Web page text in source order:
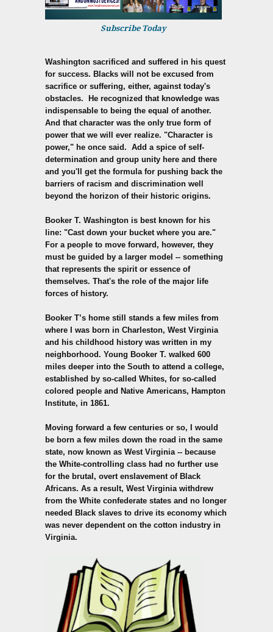
Subscribe Today
Washington sacrificed and suffered in his quest
for success. Blacks will not be excused from
sacrifice or suffering, either, against today's
obstacles. He recognized that knowledge was
indispensable to being the equal of another.
And that character was the only true form of
power that we will ever realize. "Character is
power," he once said. Add a spice of self-
determination and group unity here and there
and you'll get the formula for pushing back the
barriers of racism and discrimination well
beyond the horizon of their historic origins.
Booker T. Washington is best known for his
line: "Cast down your bucket where you are."
For a people to move forward, however, they
must be guided by a larger model -- something
that represents the spirit or essence of
themselves. That's the role of the major life
forces of history.
Booker T’s home still stands a few miles from
where I was born in Charleston, West Virginia
and his childhood history was written in my
neighborhood. Young Booker T. walked 600
miles deeper into the South to attend a college,
established by so-called Whites, for so-called
colored people and Native Americans, Hampton
Institute, in 1861.
Moving forward a few centuries or so, I would
be born a few miles down the road in the same
state, now known as West Virginia -- because
the White-controlling class had no further use
for the brutal, overt enslavement of Black
Africans. As a result, West Virginia withdrew
from the White confederate states and no longer
needed Black slaves to drive its economy which
was never dependent on the cotton industry in
Virginia.